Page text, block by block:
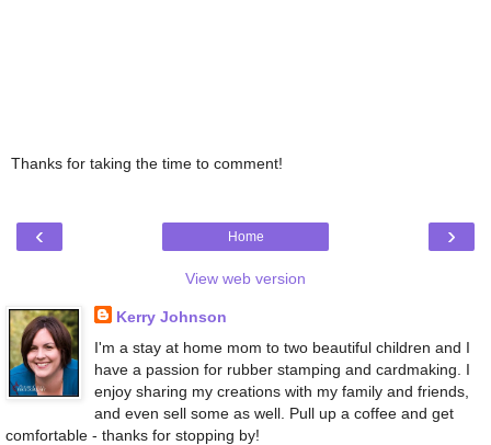
Thanks for taking the time to comment!
‹ ›
Home
View web version
Kerry Johnson
I'm a stay at home mom to two beautiful children and I
have a passion for rubber stamping and cardmaking. I
enjoy sharing my creations with my family and friends,
and even sell some as well. Pull up a coffee and get
comfortable - thanks for stopping by!